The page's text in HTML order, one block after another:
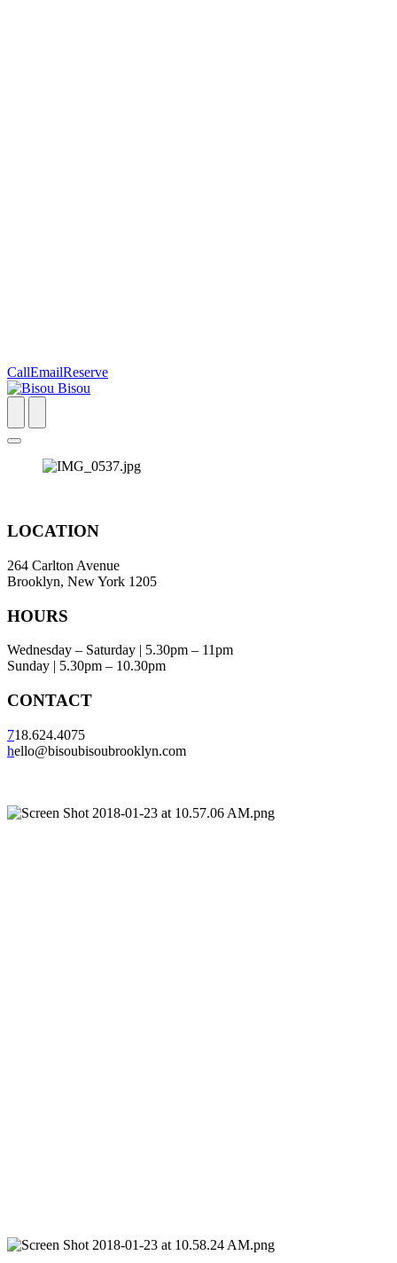
CallEmailReserve
LOCATION
264 Carlton Avenue
Brooklyn, New York 1205
HOURS
Wednesday – Saturday | 5.30pm – 11pm
Sunday | 5.30pm – 10.30pm
CONTACT
718.624.4075
hello@bisoubisoubrooklyn.com